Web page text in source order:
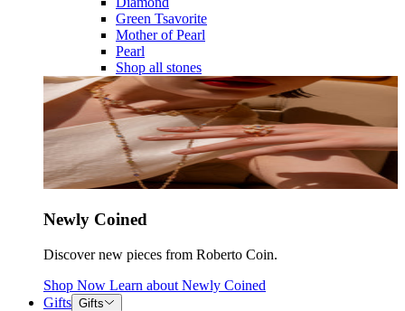
Green Tsavorite
Mother of Pearl
Pearl
Shop all stones
Newly Coined
Discover new pieces from Roberto Coin.
Shop Now Learn about Newly Coined
Gifts Gifts